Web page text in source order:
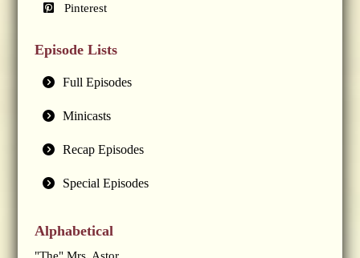
Pinterest
Episode Lists
Full Episodes
Minicasts
Recap Episodes
Special Episodes
Alphabetical
"The" Mrs. Astor